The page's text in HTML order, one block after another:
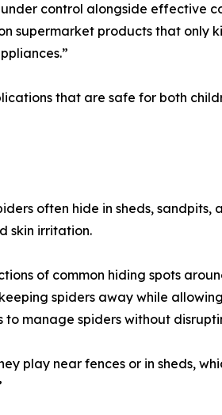
control alongside effective
supermarket products that only
that are safe for both
often hide in sheds,
skin irritation.
of common hiding spots
spiders away while
manage spiders without
play near fences or in sheds,